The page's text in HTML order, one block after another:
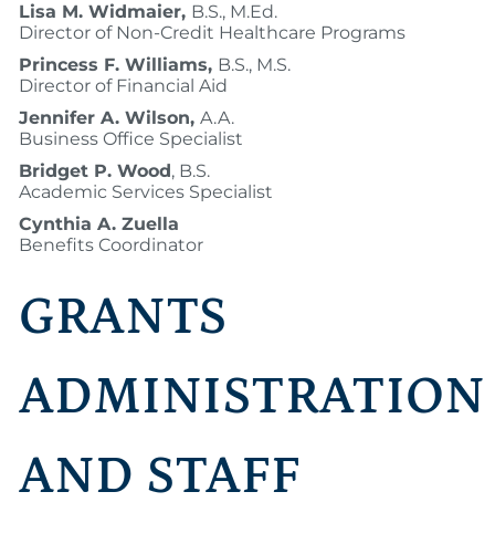
Lisa M. Widmaier, B.S., M.Ed.
Director of Non-Credit Healthcare Programs
Princess F. Williams, B.S., M.S.
Director of Financial Aid
Jennifer A. Wilson, A.A.
Business Office Specialist
Bridget P. Wood, B.S.
Academic Services Specialist
Cynthia A. Zuella
Benefits Coordinator
GRANTS
ADMINISTRATION
AND STAFF